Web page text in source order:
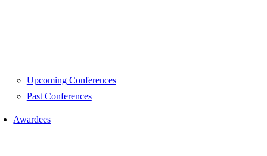
Upcoming Conferences
Past Conferences
Awardees